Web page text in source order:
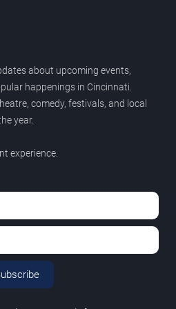
about upcoming events,
happenings in Cincinnati.
comedy, festivals, and local
year.
experience.